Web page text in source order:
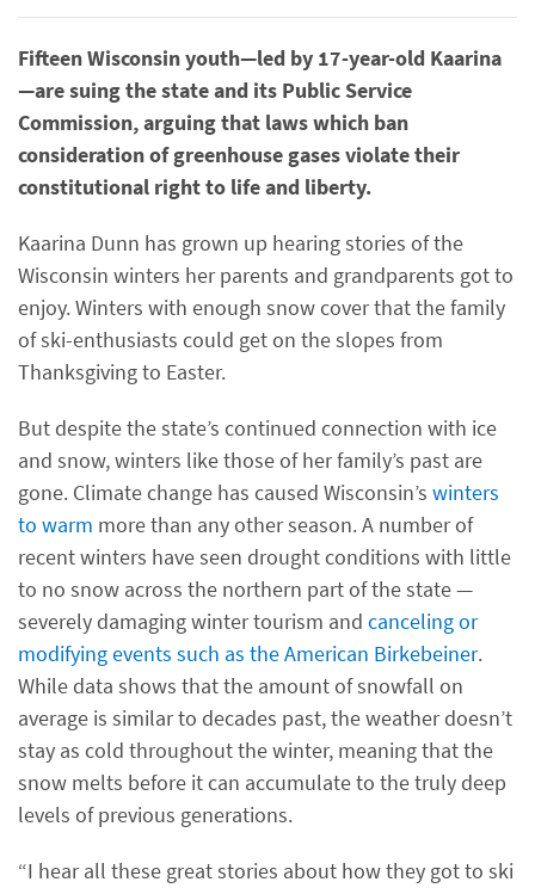
Fifteen Wisconsin youth—led by 17-year-old Kaarina
—are suing the state and its Public Service
Commission, arguing that laws which ban
consideration of greenhouse gases violate their
constitutional right to life and liberty.
Kaarina Dunn has grown up hearing stories of the
Wisconsin winters her parents and grandparents got to
enjoy. Winters with enough snow cover that the family
of ski-enthusiasts could get on the slopes from
Thanksgiving to Easter.
But despite the state’s continued connection with ice
and snow, winters like those of her family’s past are
gone. Climate change has caused Wisconsin’s winters
to warm more than any other season. A number of
recent winters have seen drought conditions with little
to no snow across the northern part of the state —
severely damaging winter tourism and canceling or
modifying events such as the American Birkebeiner.
While data shows that the amount of snowfall on
average is similar to decades past, the weather doesn’t
stay as cold throughout the winter, meaning that the
snow melts before it can accumulate to the truly deep
levels of previous generations.
“I hear all these great stories about how they got to ski